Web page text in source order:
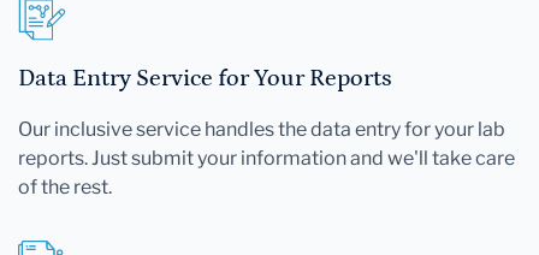
Data Entry Service for Your Reports
Our inclusive service handles the data entry for your lab
reports. Just submit your information and we'll take care
of the rest.